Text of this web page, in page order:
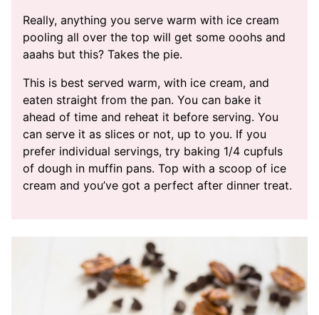
Really, anything you serve warm with ice cream
pooling all over the top will get some ooohs and
aaahs but this? Takes the pie.
This is best served warm, with ice cream, and
eaten straight from the pan. You can bake it
ahead of time and reheat it before serving. You
can serve it as slices or not, up to you. If you
prefer individual servings, try baking 1/4 cupfuls
of dough in muffin pans. Top with a scoop of ice
cream and you’ve got a perfect after dinner treat.